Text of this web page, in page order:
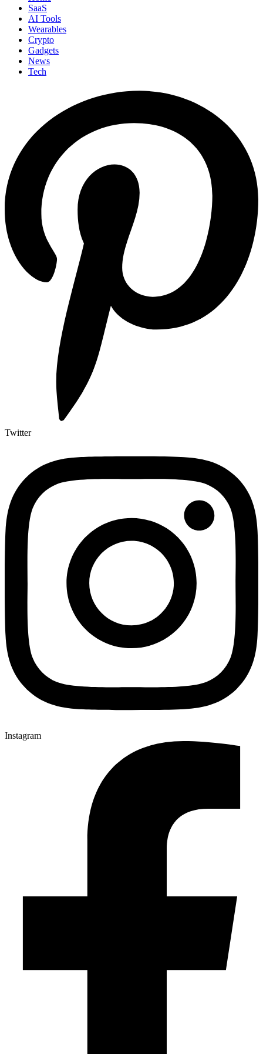
SaaS
AI Tools
Wearables
Crypto
Gadgets
News
Tech
Twitter
Instagram